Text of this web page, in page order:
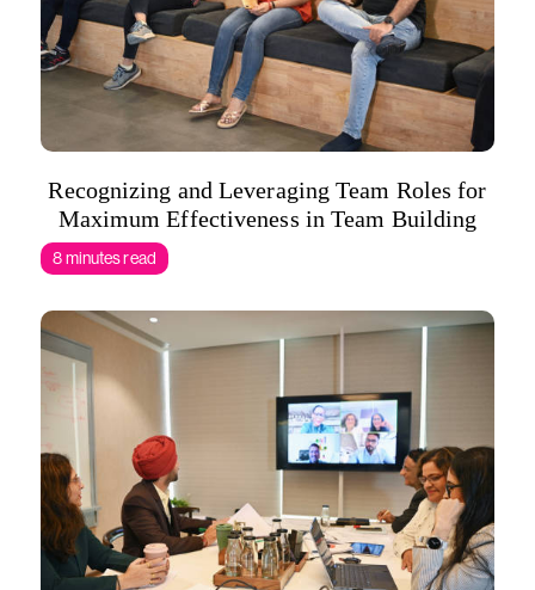
Recognizing and Leveraging Team Roles for
Maximum Effectiveness in Team Building
8 minutes read